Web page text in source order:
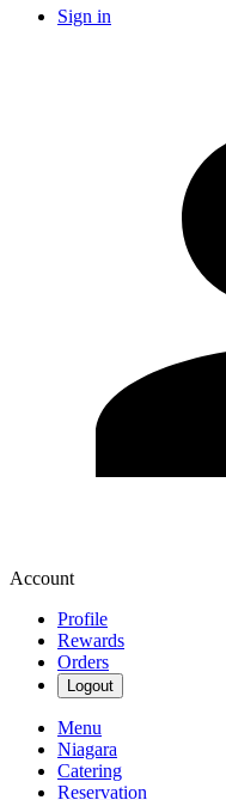
Sign in
Account
Profile
Rewards
Orders
Logout
Menu
Niagara
Catering
Reservation